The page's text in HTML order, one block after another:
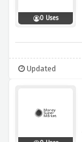
0 Uses
Updated